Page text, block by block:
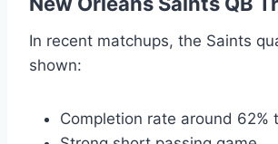
In recent matchups, the Saints
shown:
Completion rate around 62%